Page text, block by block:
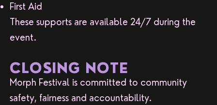
First Aid
These supports are available 24/7 during the
event.
CLOSING NOTE
Morph Festival is committed to community
safety, fairness and accountability.